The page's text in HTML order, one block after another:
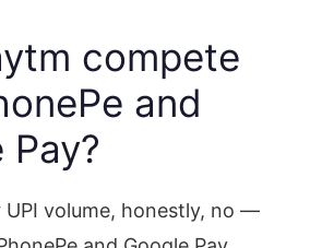
compete
and
Pay?
UPI volume, honestly, no —